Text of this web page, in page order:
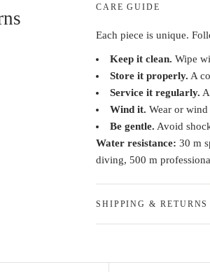
CARE GUIDE
Each piece is unique.
Keep it clean. Wipe
Store it properly. A
Service it regularly.
Wind it. Wear or
Be gentle. Avoid
Water resistance: 30 m
diving, 500 m
SHIPPING & RETURNS